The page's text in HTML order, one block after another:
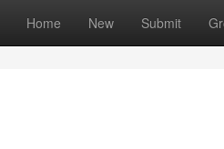
Home New Submit